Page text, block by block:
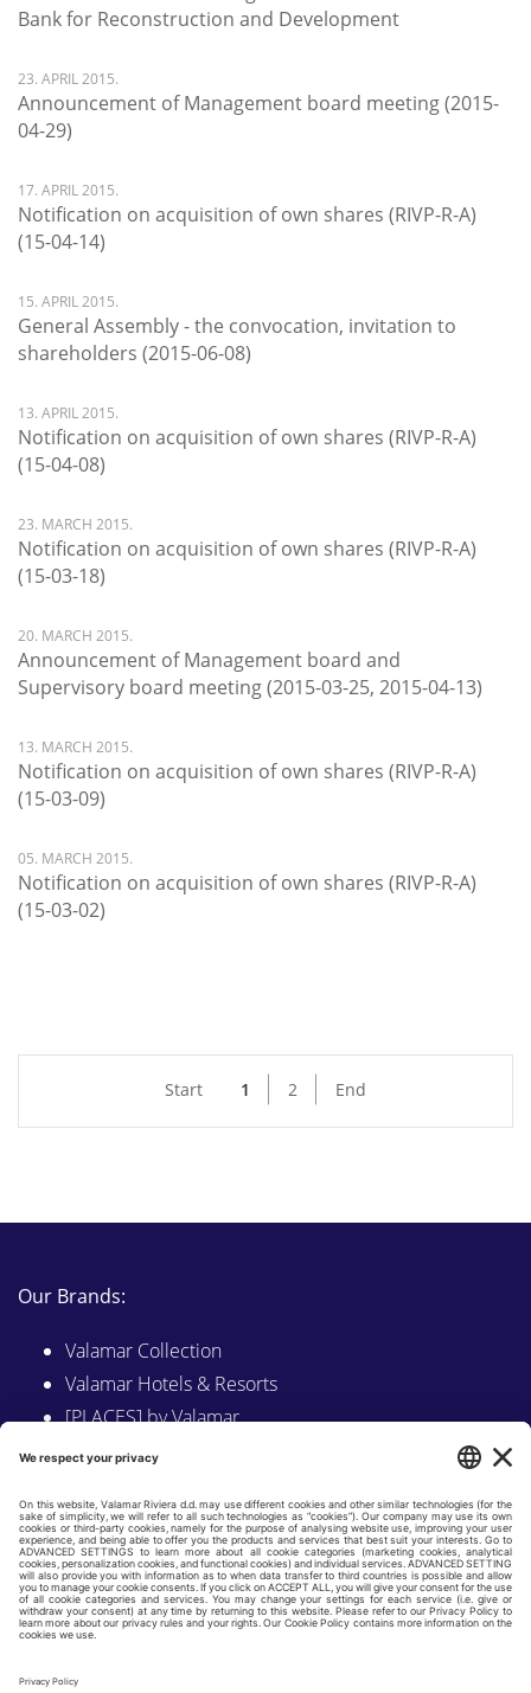
Bank for Reconstruction and Development
23. APRIL 2015.
Announcement of Management board meeting (2015-
04-29)
17. APRIL 2015.
Notification on acquisition of own shares (RIVP-R-A)
(15-04-14)
15. APRIL 2015.
General Assembly - the convocation, invitation to
shareholders (2015-06-08)
13. APRIL 2015.
Notification on acquisition of own shares (RIVP-R-A)
(15-04-08)
23. MARCH 2015.
Notification on acquisition of own shares (RIVP-R-A)
(15-03-18)
20. MARCH 2015.
Announcement of Management board and
Supervisory board meeting (2015-03-25, 2015-04-13)
13. MARCH 2015.
Notification on acquisition of own shares (RIVP-R-A)
(15-03-09)
05. MARCH 2015.
Notification on acquisition of own shares (RIVP-R-A)
(15-03-02)
Start 1 2 End
Our Brands:
Valamar Collection
Valamar Hotels & Resorts
[PLACES] by Valamar
Sunny by Valamar
Explore on Valamar.com
Follow us on: